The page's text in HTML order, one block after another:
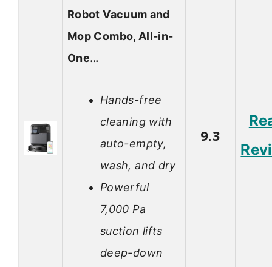
Robot Vacuum and
Mop Combo, All-in-
One…
Hands-free
cleaning with
auto-empty,
wash, and dry
Powerful
7,000 Pa
suction lifts
deep-down
9.3